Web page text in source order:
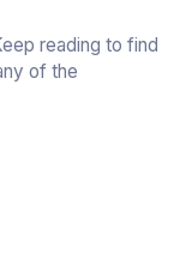
reading to find
of the